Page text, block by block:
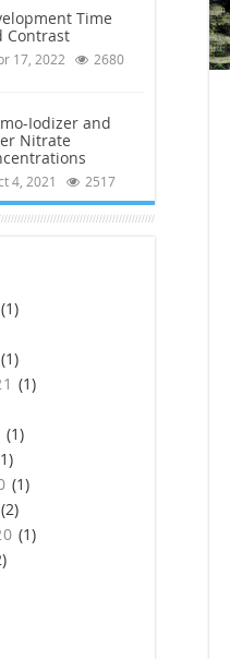
Time
Contrast
17, 2022 2680
Iodizer and
Nitrate
4, 2021 2517
(1)
(1)
(1)
(1)
(1)
(2)
(1)